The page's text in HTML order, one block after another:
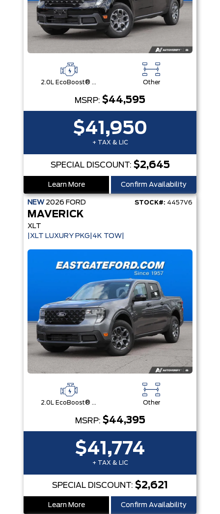
2.0L EcoBoost® Engine Other
MSRP: $44,595
$41,950
+ TAX & LIC
SPECIAL DISCOUNT: $2,645
Learn More Confirm Availability
NEW 2026 FORD STOCK#: 4457V6
MAVERICK
XLT
|XLT LUXURY PKG|4K TOW|
2.0L EcoBoost® Engine Other
MSRP: $44,395
$41,774
+ TAX & LIC
SPECIAL DISCOUNT: $2,621
Learn More Confirm Availability